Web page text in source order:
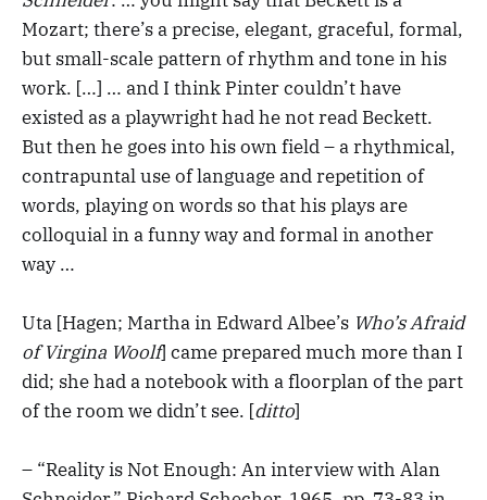
Mozart; there’s a precise, elegant, graceful, formal,
but small-scale pattern of rhythm and tone in his
work. […] … and I think Pinter couldn’t have
existed as a playwright had he not read Beckett.
But then he goes into his own field – a rhythmical,
contrapuntal use of language and repetition of
words, playing on words so that his plays are
colloquial in a funny way and formal in another
way …
Uta [Hagen; Martha in Edward Albee’s Who’s Afraid
of Virgina Woolf] came prepared much more than I
did; she had a notebook with a floorplan of the part
of the room we didn’t see. [ditto]
– “Reality is Not Enough: An interview with Alan